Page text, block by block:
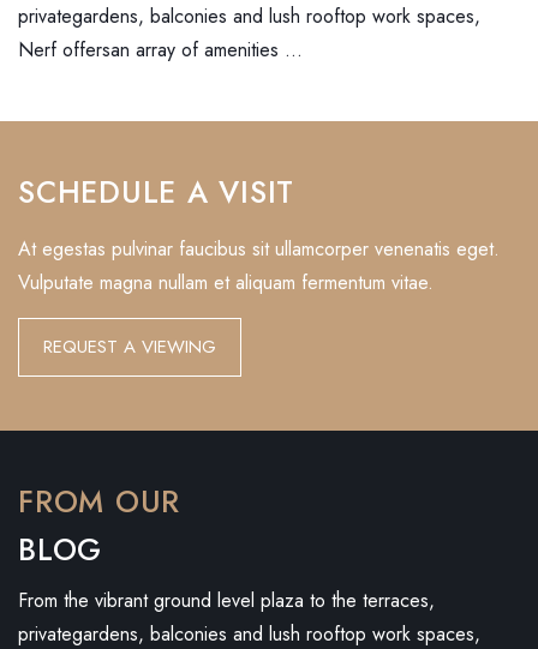
privategardens, balconies and lush rooftop work spaces,
Nerf offersan array of amenities …
SCHEDULE A VISIT
At egestas pulvinar faucibus sit ullamcorper venenatis eget.
Vulputate magna nullam et aliquam fermentum vitae.
REQUEST A VIEWING
FROM OUR
BLOG
From the vibrant ground level plaza to the terraces,
privategardens, balconies and lush rooftop work spaces,